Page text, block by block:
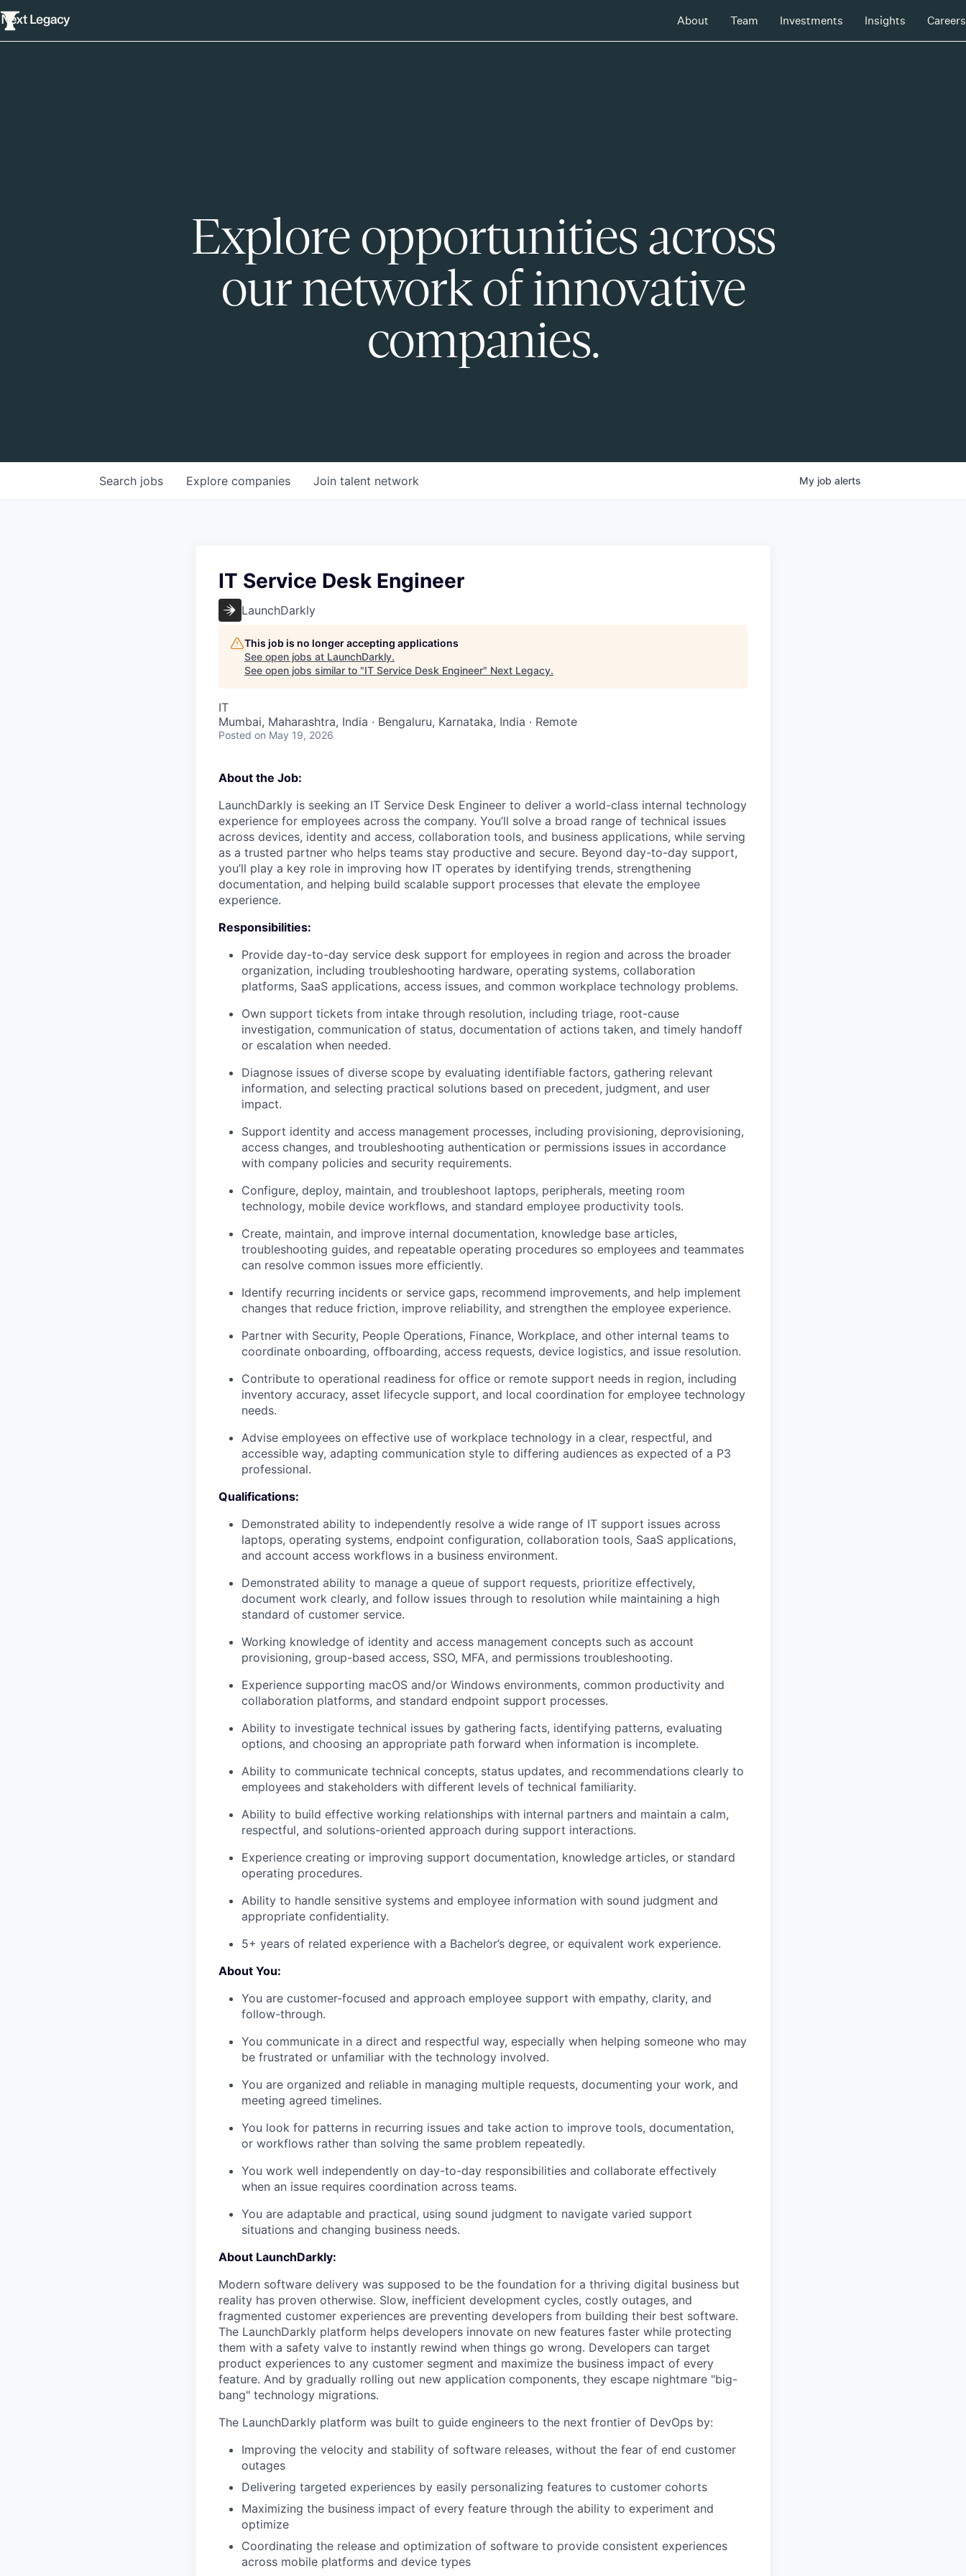
About Team Investments Insights Careers
Explore opportunities across
our network of innovative
companies.
Search jobs Explore companies Join talent network My job alerts
IT Service Desk Engineer
LaunchDarkly
This job is no longer accepting applications
See open jobs at LaunchDarkly.
See open jobs similar to "IT Service Desk Engineer" Next Legacy.
IT
Mumbai, Maharashtra, India · Bengaluru, Karnataka, India · Remote
Posted on May 19, 2026
About the Job:
LaunchDarkly is seeking an IT Service Desk Engineer to deliver a world-class internal technology
experience for employees across the company. You’ll solve a broad range of technical issues
across devices, identity and access, collaboration tools, and business applications, while serving
as a trusted partner who helps teams stay productive and secure. Beyond day-to-day support,
you’ll play a key role in improving how IT operates by identifying trends, strengthening
documentation, and helping build scalable support processes that elevate the employee
experience.
Responsibilities:
Provide day-to-day service desk support for employees in region and across the broader
organization, including troubleshooting hardware, operating systems, collaboration
platforms, SaaS applications, access issues, and common workplace technology problems.
Own support tickets from intake through resolution, including triage, root-cause
investigation, communication of status, documentation of actions taken, and timely handoff
or escalation when needed.
Diagnose issues of diverse scope by evaluating identifiable factors, gathering relevant
information, and selecting practical solutions based on precedent, judgment, and user
impact.
Support identity and access management processes, including provisioning, deprovisioning,
access changes, and troubleshooting authentication or permissions issues in accordance
with company policies and security requirements.
Configure, deploy, maintain, and troubleshoot laptops, peripherals, meeting room
technology, mobile device workflows, and standard employee productivity tools.
Create, maintain, and improve internal documentation, knowledge base articles,
troubleshooting guides, and repeatable operating procedures so employees and teammates
can resolve common issues more efficiently.
Identify recurring incidents or service gaps, recommend improvements, and help implement
changes that reduce friction, improve reliability, and strengthen the employee experience.
Partner with Security, People Operations, Finance, Workplace, and other internal teams to
coordinate onboarding, offboarding, access requests, device logistics, and issue resolution.
Contribute to operational readiness for office or remote support needs in region, including
inventory accuracy, asset lifecycle support, and local coordination for employee technology
needs.
Advise employees on effective use of workplace technology in a clear, respectful, and
accessible way, adapting communication style to differing audiences as expected of a P3
professional.
Qualifications:
Demonstrated ability to independently resolve a wide range of IT support issues across
laptops, operating systems, endpoint configuration, collaboration tools, SaaS applications,
and account access workflows in a business environment.
Demonstrated ability to manage a queue of support requests, prioritize effectively,
document work clearly, and follow issues through to resolution while maintaining a high
standard of customer service.
Working knowledge of identity and access management concepts such as account
provisioning, group-based access, SSO, MFA, and permissions troubleshooting.
Experience supporting macOS and/or Windows environments, common productivity and
collaboration platforms, and standard endpoint support processes.
Ability to investigate technical issues by gathering facts, identifying patterns, evaluating
options, and choosing an appropriate path forward when information is incomplete.
Ability to communicate technical concepts, status updates, and recommendations clearly to
employees and stakeholders with different levels of technical familiarity.
Ability to build effective working relationships with internal partners and maintain a calm,
respectful, and solutions-oriented approach during support interactions.
Experience creating or improving support documentation, knowledge articles, or standard
operating procedures.
Ability to handle sensitive systems and employee information with sound judgment and
appropriate confidentiality.
5+ years of related experience with a Bachelor’s degree, or equivalent work experience.
About You:
You are customer-focused and approach employee support with empathy, clarity, and
follow-through.
You communicate in a direct and respectful way, especially when helping someone who may
be frustrated or unfamiliar with the technology involved.
You are organized and reliable in managing multiple requests, documenting your work, and
meeting agreed timelines.
You look for patterns in recurring issues and take action to improve tools, documentation,
or workflows rather than solving the same problem repeatedly.
You work well independently on day-to-day responsibilities and collaborate effectively
when an issue requires coordination across teams.
You are adaptable and practical, using sound judgment to navigate varied support
situations and changing business needs.
About LaunchDarkly:
Modern software delivery was supposed to be the foundation for a thriving digital business but
reality has proven otherwise. Slow, inefficient development cycles, costly outages, and
fragmented customer experiences are preventing developers from building their best software.
The LaunchDarkly platform helps developers innovate on new features faster while protecting
them with a safety valve to instantly rewind when things go wrong. Developers can target
product experiences to any customer segment and maximize the business impact of every
feature. And by gradually rolling out new application components, they escape nightmare "big-
bang" technology migrations.
The LaunchDarkly platform was built to guide engineers to the next frontier of DevOps by:
Improving the velocity and stability of software releases, without the fear of end customer
outages
Delivering targeted experiences by easily personalizing features to customer cohorts
Maximizing the business impact of every feature through the ability to experiment and
optimize
Coordinating the release and optimization of software to provide consistent experiences
across mobile platforms and device types